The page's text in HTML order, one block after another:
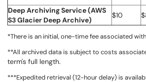
Deep Archiving Service (AWS
S3 Glacier Deep Archive)
$10
*There is an initial, one-time fee associated
**All archived data is subject to costs
term's full length.
***Expedited retrieval (12-hour delay) is